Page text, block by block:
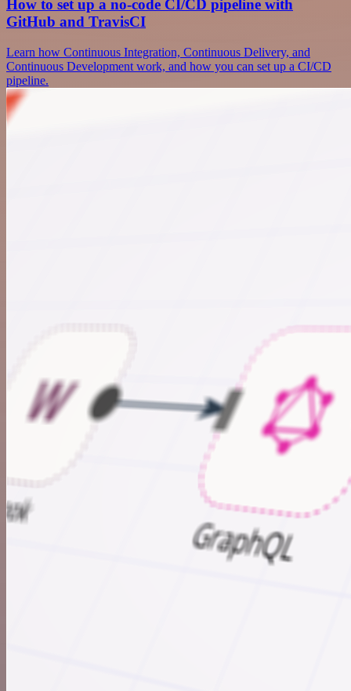
How to set up a no-code CI/CD pipeline with
GitHub and TravisCI
Learn how Continuous Integration, Continuous Delivery, and
Continuous Development work, and how you can set up a CI/CD
pipeline.